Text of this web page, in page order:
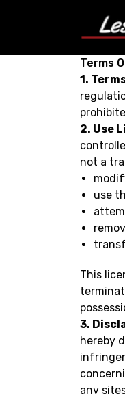
Terms
1.
2. Use
not a
use
This
3.
hereby
any